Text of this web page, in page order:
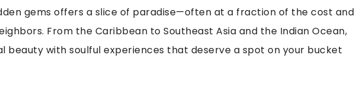
gems offers a slice of paradise—often at a fraction of the cost and
From the Caribbean to Southeast Asia and the Indian Ocean,
beauty with soulful experiences that deserve a spot on your bucket